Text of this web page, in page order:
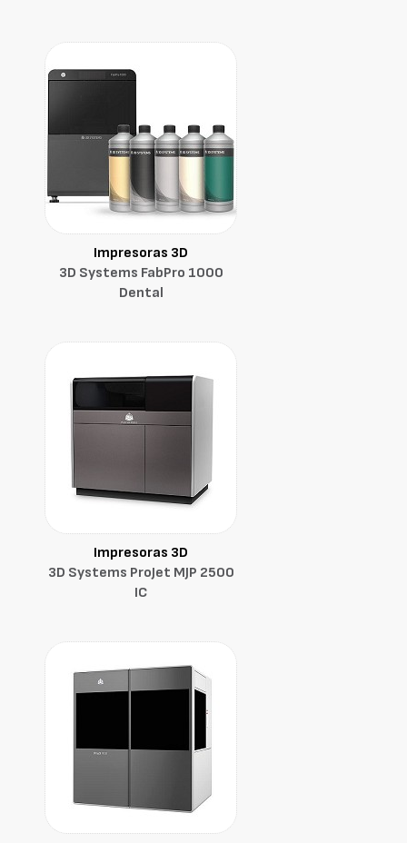
Impresoras 3D
3D Systems FabPro 1000
Dental
Impresoras 3D
3D Systems ProJet MJP 2500
IC